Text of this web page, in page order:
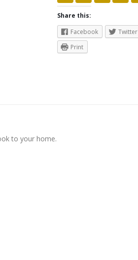
Share this:
Facebook
Twitter
Print
to your home.